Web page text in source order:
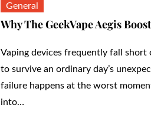
General
Why The GeekVape Aegis
Vaping devices frequently fall
to survive an ordinary day’s
failure happens at the worst
into…